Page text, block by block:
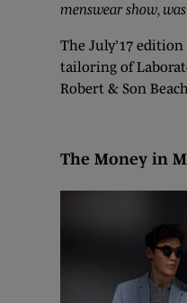
menswear show,
The July’17
tailoring of
Robert & Son
The Money in